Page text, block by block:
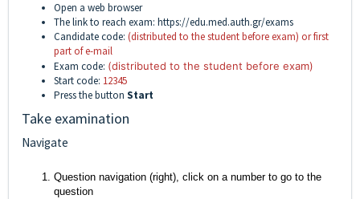
Open a web browser
The link to reach exam: https://edu.med.auth.gr/exams
Candidate code: (distributed to the student before exam) or first
part of e-mail
Exam code: (distributed to the student before exam)
Start code: 12345
Press the button Start
Take examination
Navigate
Question navigation (right), click on a number to go to the
question